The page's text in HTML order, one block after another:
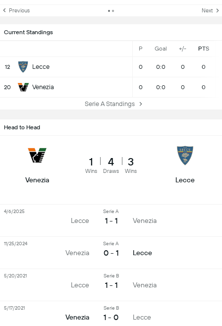
Previous Next
Current Standings
P Goal +/- PTS
12 Lecce 0 0:0 0 0
20 Venezia 0 0:0 0 0
Serie A Standings
Head to Head
Venezia
1
Wins
4
Draws
3
Wins
Lecce
Lecce
Serie A
1 - 1 Venezia
4/6/2025
Venezia
Serie A
0 - 1 Lecce
11/25/2024
Lecce
Serie B
1 - 1 Venezia
5/20/2021
Venezia
Serie B
1 - 0 Lecce
5/17/2021